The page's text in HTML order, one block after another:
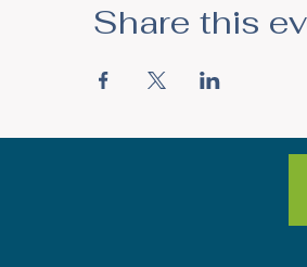
Share this